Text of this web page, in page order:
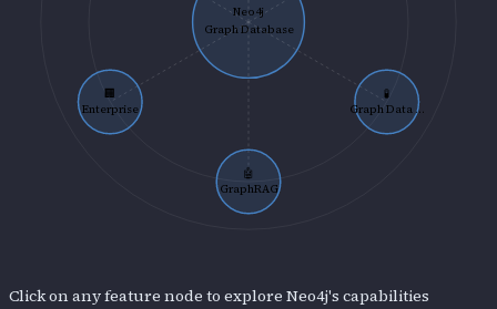
Neo4j
Graph Database
🧪
Graph Data ...
🤖
GraphRAG
🏢
Enterprise
Click on any feature node to explore Neo4j's capabilities